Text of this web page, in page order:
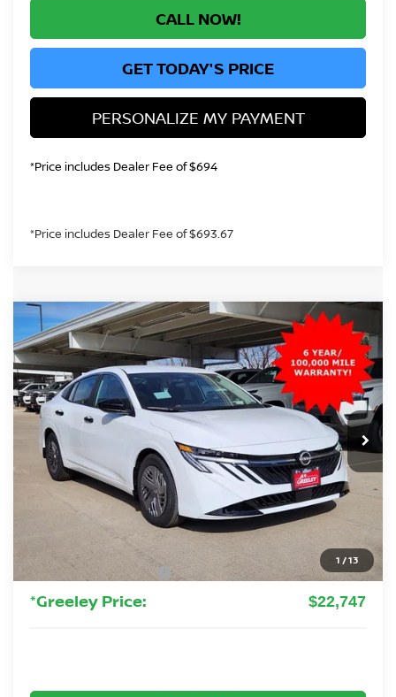
CALL NOW!
GET TODAY'S PRICE
PERSONALIZE MY PAYMENT
*Price includes Dealer Fee of $694
*Price includes Dealer Fee of $693.67
1 /13
2026NISSAN SENTRAS
Price Drop
VIN:3N1AB9BVXTY239922 Stock:TY239922Model:
In Stock Ext. Int.
BUY FINANCE
$22,747
GREELEY NISSAN PRICE
Less
$24,385
Greeley Nissan Savings: -$1,832
Greeley Dealer Handling Fee +$694
Nissan Customer Cash -$500
*Greeley Price: $22,747
Compare Vehicle